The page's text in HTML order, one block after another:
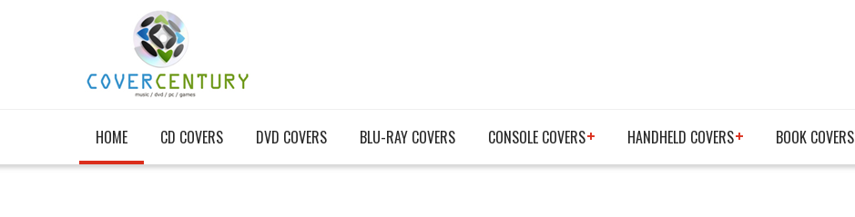
HOME CD COVERS DVD COVERS BLU-RAY COVERS CONSOLE COVERS HANDHELD COVERS BOOK COVERS